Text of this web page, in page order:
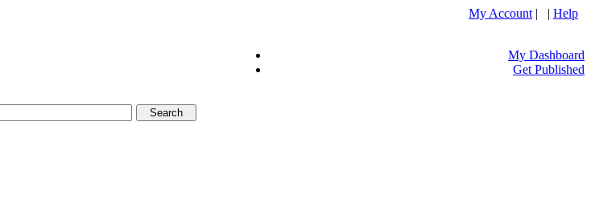
My Account | | Help
My Dashboard
Get Published